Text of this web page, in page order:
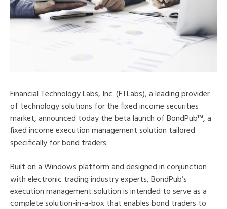
Financial Technology Labs, Inc. (FTLabs), a leading provider
of technology solutions for the fixed income securities
market, announced today the beta launch of BondPub™, a
fixed income execution management solution tailored
specifically for bond traders.
Built on a Windows platform and designed in conjunction
with electronic trading industry experts, BondPub’s
execution management solution is intended to serve as a
complete solution-in-a-box that enables bond traders to